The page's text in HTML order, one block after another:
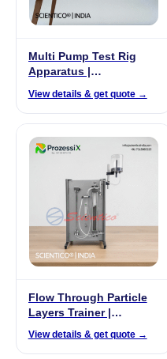
Multi Pump Test Rig
Apparatus |
View details & get quote →
Flow Through Particle
Layers Trainer |
View details & get quote →